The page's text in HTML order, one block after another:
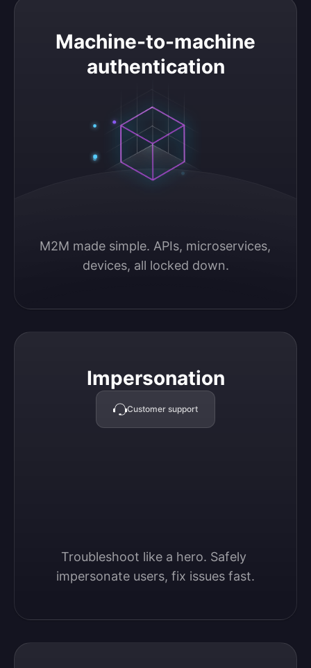
Machine-to-machine
authentication
M2M made simple. APIs, microservices,
devices, all locked down.
Machine-to-machine authentication
Impersonation
Customer support
Troubleshoot like a hero. Safely
impersonate users, fix issues fast.
Impersonation